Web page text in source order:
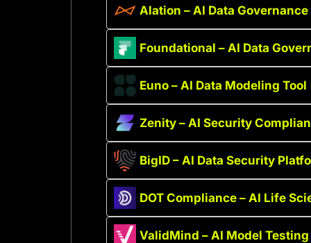
Alation – AI Data
Foundational – AI Data
Euno – AI Data Modeling Tool
Zenity – AI Security
BigID – AI Data Security
DOT Compliance – AI Life
ValidMind – AI Model